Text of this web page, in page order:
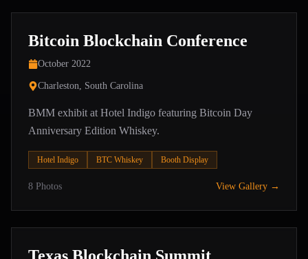
Bitcoin Blockchain Conference
October 2022
Charleston, South Carolina
BMM exhibit at Hotel Indigo featuring Bitcoin Day
Anniversary Edition Whiskey.
Hotel Indigo BTC Whiskey Booth Display
8 Photos View Gallery →